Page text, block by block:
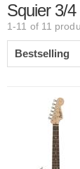
Squier 3/
1-11 of 11